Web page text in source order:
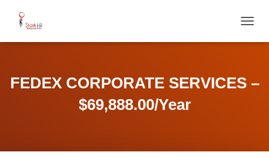
O
E
FEDEX CORPORATE SERVICES –
$69,888.00/Year